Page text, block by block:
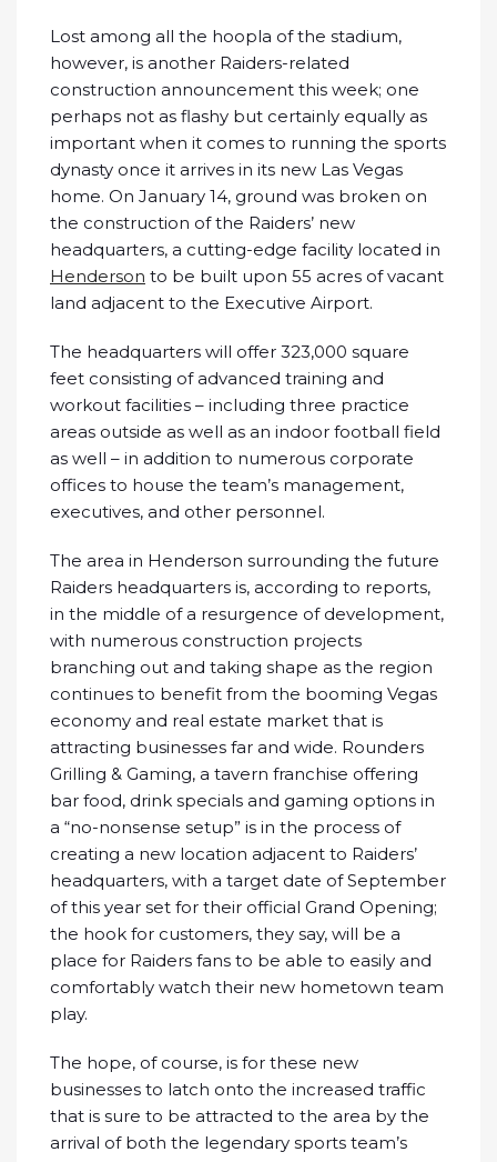
Lost among all the hoopla of the stadium,
however, is another Raiders-related
construction announcement this week; one
perhaps not as flashy but certainly equally as
important when it comes to running the sports
dynasty once it arrives in its new Las Vegas
home. On January 14, ground was broken on
the construction of the Raiders’ new
headquarters, a cutting-edge facility located in
Henderson to be built upon 55 acres of vacant
land adjacent to the Executive Airport.
The headquarters will offer 323,000 square
feet consisting of advanced training and
workout facilities – including three practice
areas outside as well as an indoor football field
as well – in addition to numerous corporate
offices to house the team’s management,
executives, and other personnel.
The area in Henderson surrounding the future
Raiders headquarters is, according to reports,
in the middle of a resurgence of development,
with numerous construction projects
branching out and taking shape as the region
continues to benefit from the booming Vegas
economy and real estate market that is
attracting businesses far and wide. Rounders
Grilling & Gaming, a tavern franchise offering
bar food, drink specials and gaming options in
a “no-nonsense setup” is in the process of
creating a new location adjacent to Raiders’
headquarters, with a target date of September
of this year set for their official Grand Opening;
the hook for customers, they say, will be a
place for Raiders fans to be able to easily and
comfortably watch their new hometown team
play.
The hope, of course, is for these new
businesses to latch onto the increased traffic
that is sure to be attracted to the area by the
arrival of both the legendary sports team’s